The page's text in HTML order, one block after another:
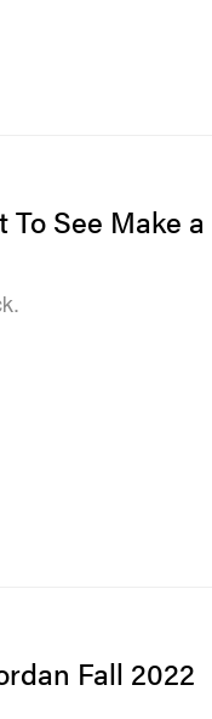
See Make a
Fall 2022